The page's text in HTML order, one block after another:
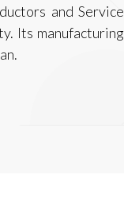
and Service
Its manufacturing